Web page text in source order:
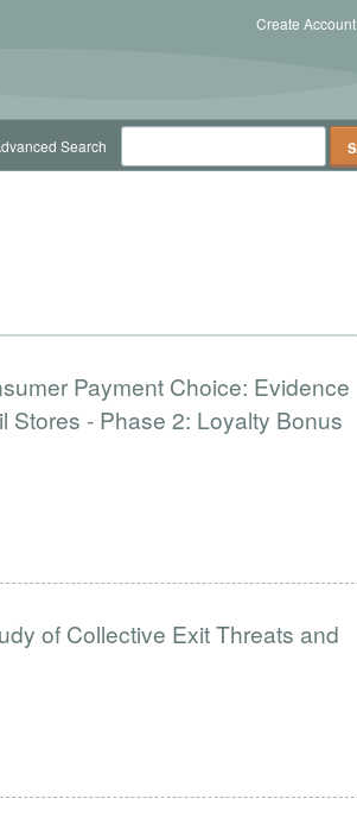
Create Account
Search
Payment Choice: Evidence
Stores - Phase 2: Loyalty Bonus
of Collective Exit Threats and